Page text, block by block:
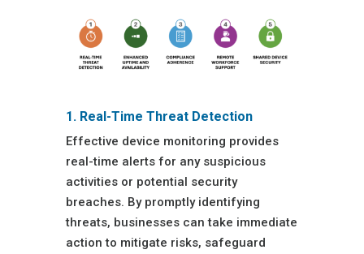
1. Real-Time Threat Detection
Effective device monitoring provides
real-time alerts for any suspicious
activities or potential security
breaches. By promptly identifying
threats, businesses can take immediate
action to mitigate risks, safeguard